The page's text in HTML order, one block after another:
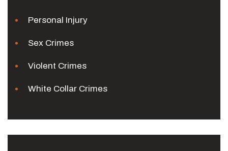
Personal Injury
Sex Crimes
Violent Crimes
White Collar Crimes